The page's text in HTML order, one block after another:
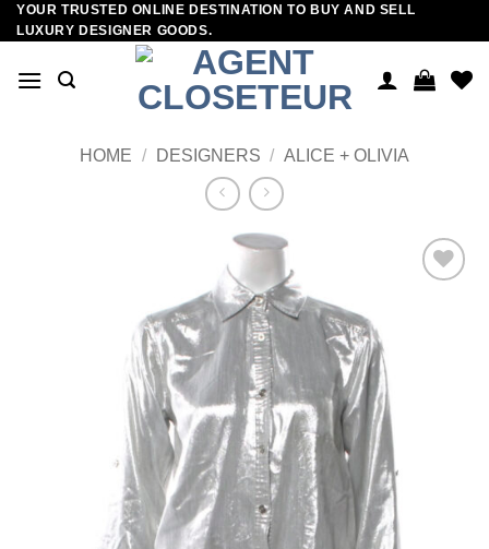
Skip
to
YOUR TRUSTED ONLINE DESTINATION TO BUY AND SELL
LUXURY DESIGNER GOODS.
HOME / DESIGNERS / ALICE + OLIVIA